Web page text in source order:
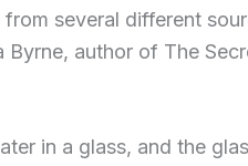
several different
Byrne, author of The
in a glass, and the